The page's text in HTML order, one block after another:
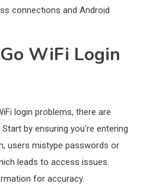
connections and Android
WiFi Login
login problems, there are
by ensuring you’re entering
users mistype passwords or
leads to access issues.
for accuracy.